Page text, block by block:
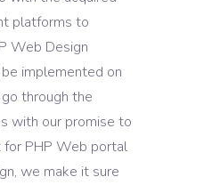
platforms to
Web Design
implemented on
through the
with our promise to
PHP Web portal
we make it sure